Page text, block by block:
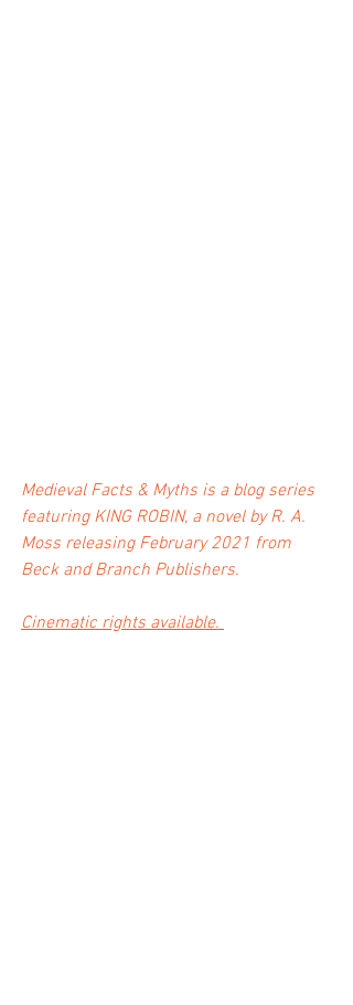
Medieval Facts & Myths is a blog series
featuring KING ROBIN, a novel by R. A.
Moss releasing February 2021 from
Beck and Branch Publishers.
Cinematic rights available.